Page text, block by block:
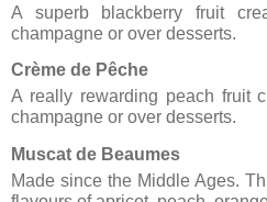
A superb blackberry fruit
champagne or over desserts.
Crème de Pêche
A really rewarding peach fruit
champagne or over desserts.
Muscat de Beaumes
Made since the Middle Ages.